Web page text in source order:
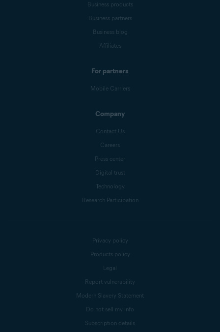
Business products
Business partners
Business blog
Affiliates
For partners
Mobile Carriers
Company
Contact Us
Careers
Press center
Digital trust
Technology
Research Participation
Privacy policy
Products policy
Legal
Report vulnerability
Modern Slavery Statement
Do not sell my info
Subscription details